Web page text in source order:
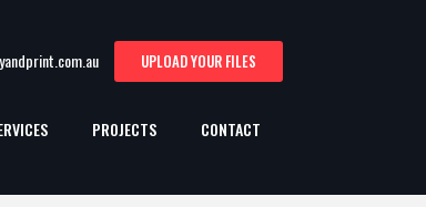
UPLOAD YOUR FILES
PROJECTS CONTACT